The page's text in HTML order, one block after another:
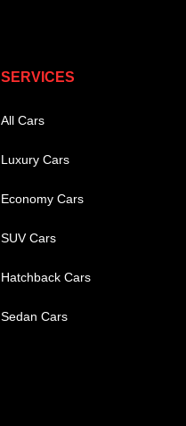
SERVICES
All Cars
Luxury Cars
Economy Cars
SUV Cars
Hatchback Cars
Sedan Cars